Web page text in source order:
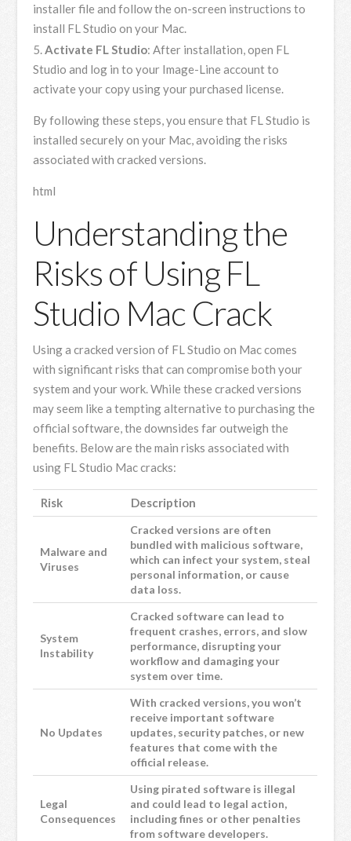
installer file and follow the on-screen instructions to
install FL Studio on your Mac.
Activate FL Studio: After installation, open FL
Studio and log in to your Image-Line account to
activate your copy using your purchased license.
By following these steps, you ensure that FL Studio is
installed securely on your Mac, avoiding the risks
associated with cracked versions.
html
Understanding the
Risks of Using FL
Studio Mac Crack
Using a cracked version of FL Studio on Mac comes
with significant risks that can compromise both your
system and your work. While these cracked versions
may seem like a tempting alternative to purchasing the
official software, the downsides far outweigh the
benefits. Below are the main risks associated with
using FL Studio Mac cracks:
Risk Description
Malware and
Viruses
Cracked versions are often
bundled with malicious software,
which can infect your system, steal
personal information, or cause
data loss.
System
Instability
Cracked software can lead to
frequent crashes, errors, and slow
performance, disrupting your
workflow and damaging your
system over time.
No Updates
With cracked versions, you won’t
receive important software
updates, security patches, or new
features that come with the
official release.
Legal
Consequences
Using pirated software is illegal
and could lead to legal action,
including fines or other penalties
from software developers.